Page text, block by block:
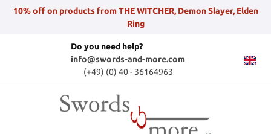
10% off on products from THE WITCHER, Demon Slayer, Elden
Ring
Do you need help?
info@swords-and-more.com
(+49) (0) 40 - 36164963